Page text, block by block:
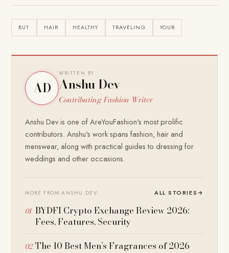
BUT HAIR HEALTHY TRAVELING YOUR
AD
WRITTEN BY
Anshu Dev
Contributing Fashion Writer
Anshu Dev is one of AreYouFashion's most prolific
contributors. Anshu's work spans fashion, hair and
menswear, along with practical guides to dressing for
weddings and other occasions.
MORE FROM ANSHU DEV ALL STORIES→
BYDFI Crypto Exchange Review 2026:
Fees, Features, Security
The 10 Best Men’s Fragrances of 2026